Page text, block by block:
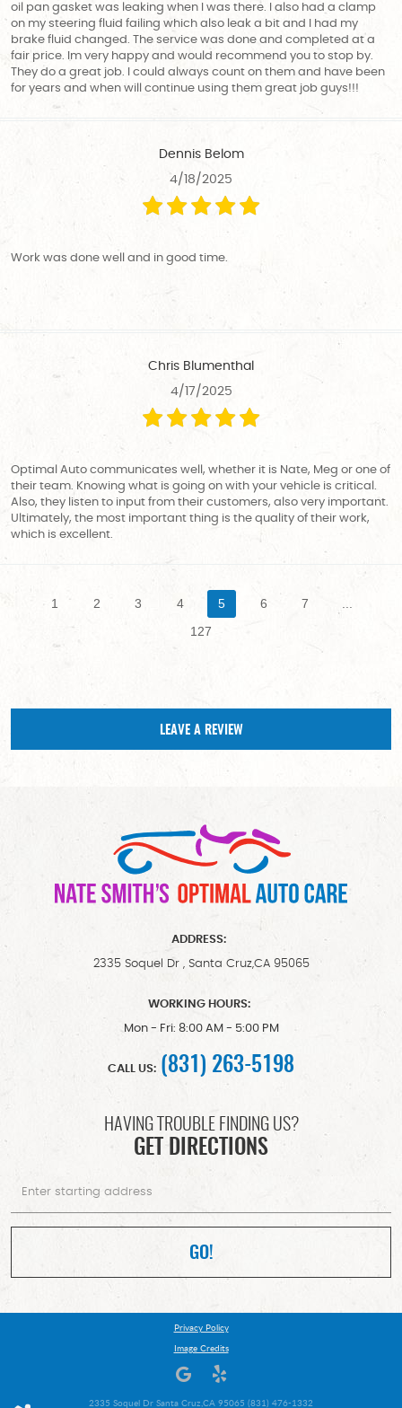
oil pan gasket was leaking when I was there. I also had a clamp
on my steering fluid failing which also leak a bit and I had my
brake fluid changed. The service was done and completed at a
fair price. Im very happy and would recommend you to stop by.
They do a great job. I could always count on them and have been
for years and when will continue using them great job guys!!!
Dennis Belom
4/18/2025
Work was done well and in good time.
Chris Blumenthal
4/17/2025
Optimal Auto communicates well, whether it is Nate, Meg or one of
their team. Knowing what is going on with your vehicle is critical.
Also, they listen to input from their customers, also very important.
Ultimately, the most important thing is the quality of their work,
which is excellent.
1 2 3 4 5 6 7
127
LEAVE A REVIEW
ADDRESS:
2335 Soquel Dr, Santa Cruz,CA 95065
WORKING HOURS:
Mon - Fri: 8:00 AM - 5:00 PM
CALL US: (831) 263-5198
HAVING TROUBLE FINDING US?
GET DIRECTIONS
Starting
GO!
Privacy Policy
Image Credits
2335 Soquel Dr Santa Cruz,CA 95065 (831) 476-1332